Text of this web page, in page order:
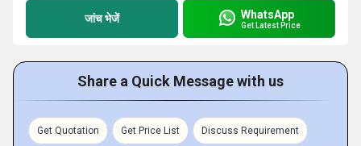
जांच भेजें WhatsApp
Get Latest Price
Share a Quick Message with us
Get Quotation Get Price List Discuss Requirement